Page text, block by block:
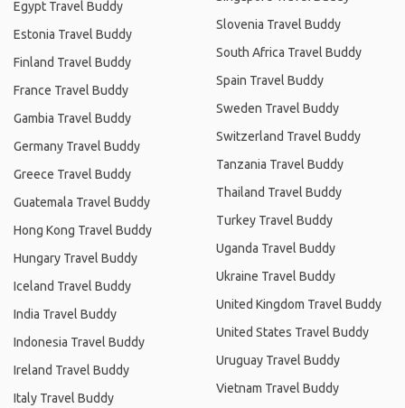
Egypt Travel Buddy
Estonia Travel Buddy
Finland Travel Buddy
France Travel Buddy
Gambia Travel Buddy
Germany Travel Buddy
Greece Travel Buddy
Guatemala Travel Buddy
Hong Kong Travel Buddy
Hungary Travel Buddy
Iceland Travel Buddy
India Travel Buddy
Indonesia Travel Buddy
Ireland Travel Buddy
Italy Travel Buddy
Slovenia Travel Buddy
South Africa Travel Buddy
Spain Travel Buddy
Sweden Travel Buddy
Switzerland Travel Buddy
Tanzania Travel Buddy
Thailand Travel Buddy
Turkey Travel Buddy
Uganda Travel Buddy
Ukraine Travel Buddy
United Kingdom Travel Buddy
United States Travel Buddy
Uruguay Travel Buddy
Vietnam Travel Buddy